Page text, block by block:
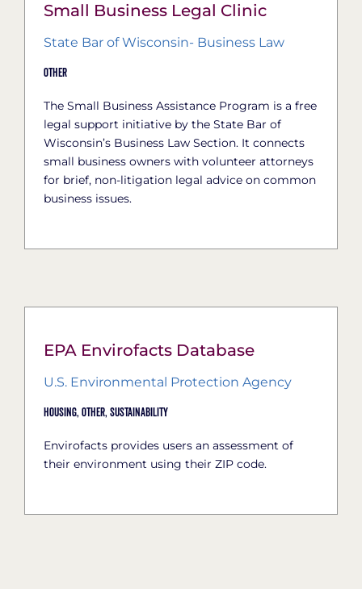
Small Business Legal Clinic
State Bar of Wisconsin- Business Law
Other
The Small Business Assistance Program is a free
legal support initiative by the State Bar of
Wisconsin’s Business Law Section. It connects
small business owners with volunteer attorneys
for brief, non-litigation legal advice on common
business issues.
EPA Envirofacts Database
U.S. Environmental Protection Agency
Housing, Other, Sustainability
Envirofacts provides users an assessment of
their environment using their ZIP code.